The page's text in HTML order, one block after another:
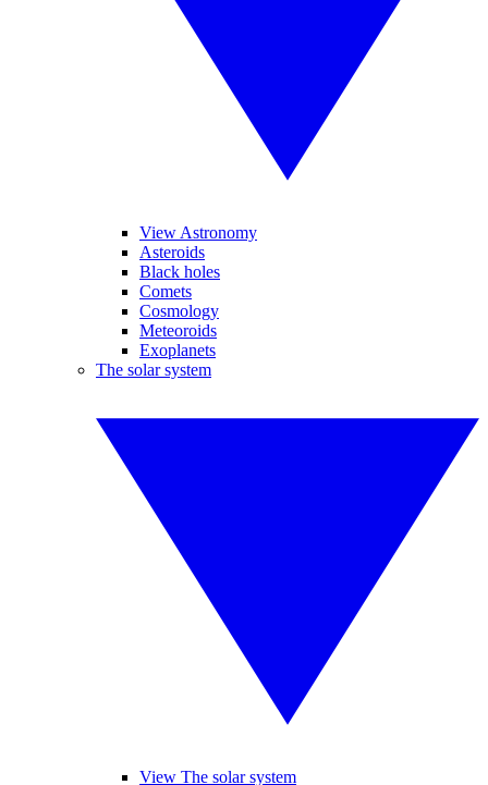
View Astronomy
Asteroids
Black holes
Comets
Cosmology
Meteoroids
Exoplanets
The solar system
View The solar system